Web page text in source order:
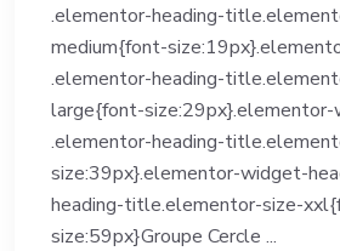
.elementor-heading-
medium{font-
.elementor-heading-
large{font-size:29px}.elementor-
.elementor-heading-
size:39px}.elementor-widget-
heading-title.elementor-size-
size:59px}Groupe Cercle ...